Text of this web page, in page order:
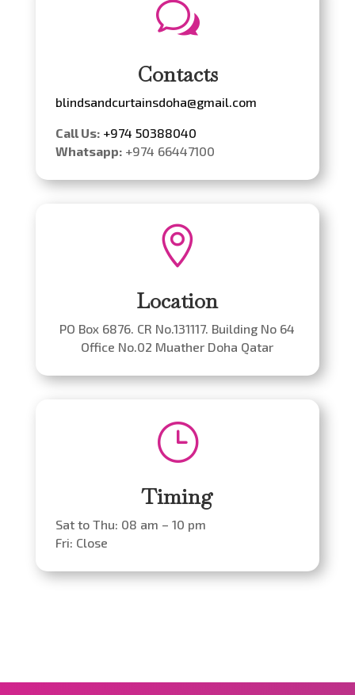
w
Contacts
blindsandcurtainsdoha@gmail.com
Call Us: +974 50388040
Whatsapp:+974 66447100

Location
PO Box 6876. CR No.131117. Building No 64
Office No.02 Muather Doha Qatar
}
Timing
Sat to Thu: 08 am – 10 pm
Fri: Close